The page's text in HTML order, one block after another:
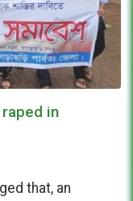
in
that, an